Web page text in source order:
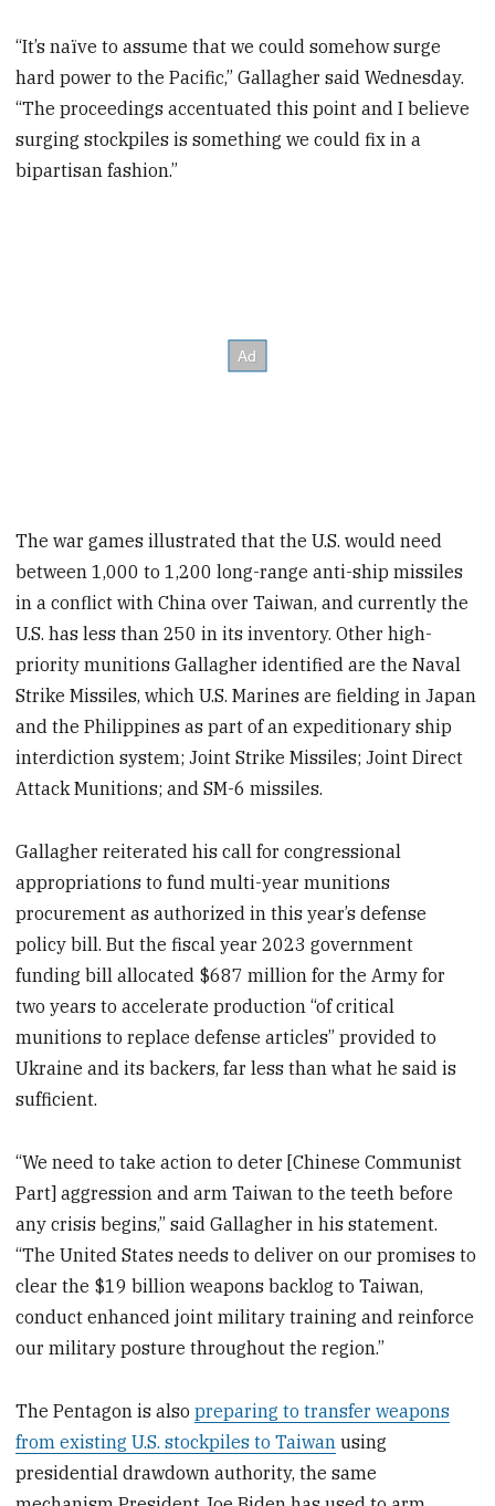
“It’s naïve to assume that we could somehow surge
hard power to the Pacific,” Gallagher said Wednesday.
“The proceedings accentuated this point and I believe
surging stockpiles is something we could fix in a
bipartisan fashion.”
The war games illustrated that the U.S. would need
between 1,000 to 1,200 long-range anti-ship missiles
in a conflict with China over Taiwan, and currently the
U.S. has less than 250 in its inventory. Other high-
priority munitions Gallagher identified are the Naval
Strike Missiles, which U.S. Marines are fielding in Japan
and the Philippines as part of an expeditionary ship
interdiction system; Joint Strike Missiles; Joint Direct
Attack Munitions; and SM-6 missiles.
Gallagher reiterated his call for congressional
appropriations to fund multi-year munitions
procurement as authorized in this year’s defense
policy bill. But the fiscal year 2023 government
funding bill allocated $687 million for the Army for
two years to accelerate production “of critical
munitions to replace defense articles” provided to
Ukraine and its backers, far less than what he said is
sufficient.
“We need to take action to deter [Chinese Communist
Part] aggression and arm Taiwan to the teeth before
any crisis begins,” said Gallagher in his statement.
“The United States needs to deliver on our promises to
clear the $19 billion weapons backlog to Taiwan,
conduct enhanced joint military training and reinforce
our military posture throughout the region.”
The Pentagon is alsopreparing to transfer weapons
from existing U.S. stockpiles to Taiwan using
presidential drawdown authority, the same